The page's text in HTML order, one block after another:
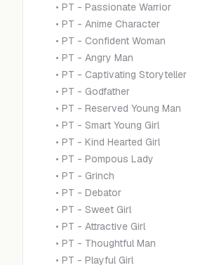
• PT - Passionate Warrior
• PT - Anime Character
• PT - Confident Woman
• PT - Angry Man
• PT - Captivating Storyteller
• PT - Godfather
• PT - Reserved Young Man
• PT - Smart Young Girl
• PT - Kind Hearted Girl
• PT - Pompous Lady
• PT - Grinch
• PT - Debator
• PT - Sweet Girl
• PT - Attractive Girl
• PT - Thoughtful Man
• PT - Playful Girl